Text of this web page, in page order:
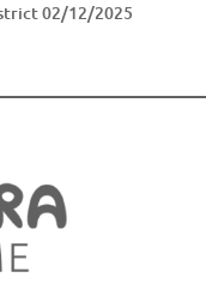
02/12/2025